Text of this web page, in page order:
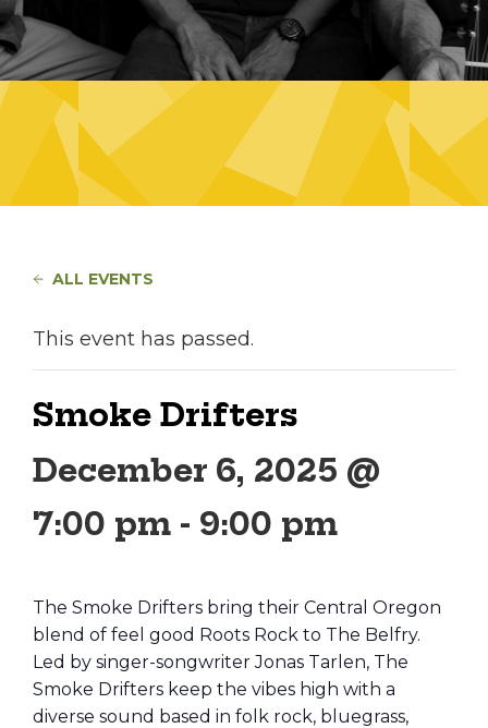
ALL EVENTS
This event has passed.
Smoke Drifters
December 6, 2025 @
7:00 pm - 9:00 pm
The Smoke Drifters bring their Central Oregon
blend of feel good Roots Rock to The Belfry.
Led by singer-songwriter Jonas Tarlen, The
Smoke Drifters keep the vibes high with a
diverse sound based in folk rock, bluegrass,